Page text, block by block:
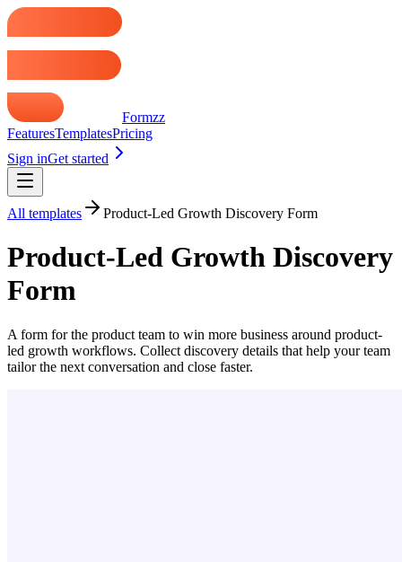
Formzz
FeaturesTemplatesPricing
Sign inGet started
All templates Product-Led Growth Discovery Form
Product-Led Growth Discovery
Form
A form for the product team to win more business around product-
led growth workflows. Collect discovery details that help your team
tailor the next conversation and close faster.